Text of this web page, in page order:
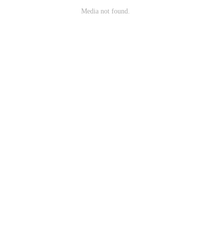
Media not found.